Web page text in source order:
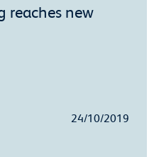
reaches new
24/10/2019